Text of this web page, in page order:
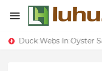
Duck Webs In Oyster